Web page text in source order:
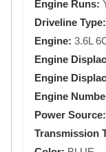
Engine Runs:
Driveline Type:
Engine: 3.6L
Engine
Engine
Engine
Power Source:
Transmission